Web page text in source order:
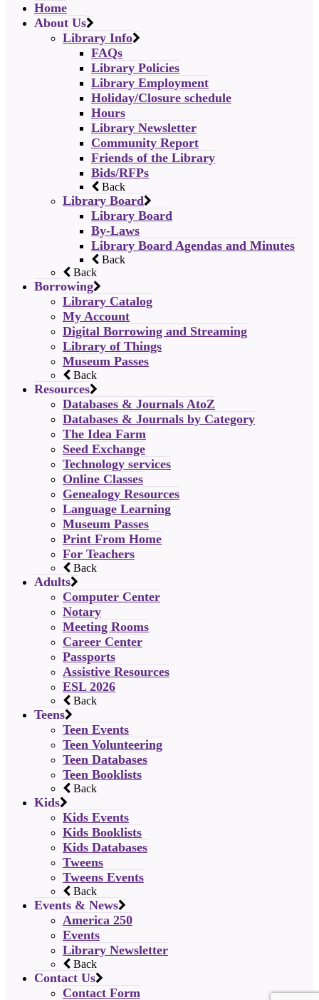
Home
About Us
Library Info
FAQs
Library Policies
Library Employment
Holiday/Closure schedule
Hours
Library Newsletter
Community Report
Friends of the Library
Bids/RFPs
Back
Library Board
Library Board
By-Laws
Library Board Agendas and Minutes
Back
Back
Borrowing
Library Catalog
My Account
Digital Borrowing and Streaming
Library of Things
Museum Passes
Back
Resources
Databases & Journals AtoZ
Databases & Journals by Category
The Idea Farm
Seed Exchange
Technology services
Online Classes
Genealogy Resources
Language Learning
Museum Passes
Print From Home
For Teachers
Back
Adults
Computer Center
Notary
Meeting Rooms
Career Center
Passports
Assistive Resources
ESL 2026
Back
Teens
Teen Events
Teen Volunteering
Teen Databases
Teen Booklists
Back
Kids
Kids Events
Kids Booklists
Kids Databases
Tweens
Tweens Events
Back
Events & News
America 250
Events
Library Newsletter
Back
Contact Us
Contact Form